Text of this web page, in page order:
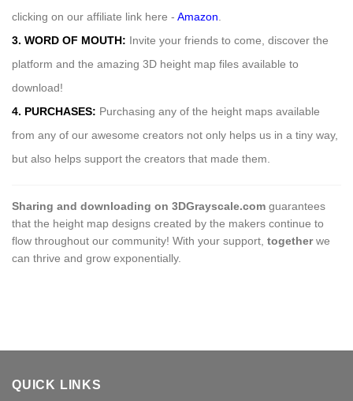
clicking on our affiliate link here - Amazon
3. WORD OF MOUTH: Invite your friends to come, discover the
platform and the amazing 3D height map files available to
download!
4. PURCHASES: Purchasing any of the height maps available
from any of our awesome creators not only helps us in a tiny way,
but also helps support the creators that made them.
Sharing and downloading on 3DGrayscale.com guarantees
that the height map designs created by the makers continue to
flow throughout our community! With your support, togetherwe
can thrive and grow exponentially.
QUICK LINKS